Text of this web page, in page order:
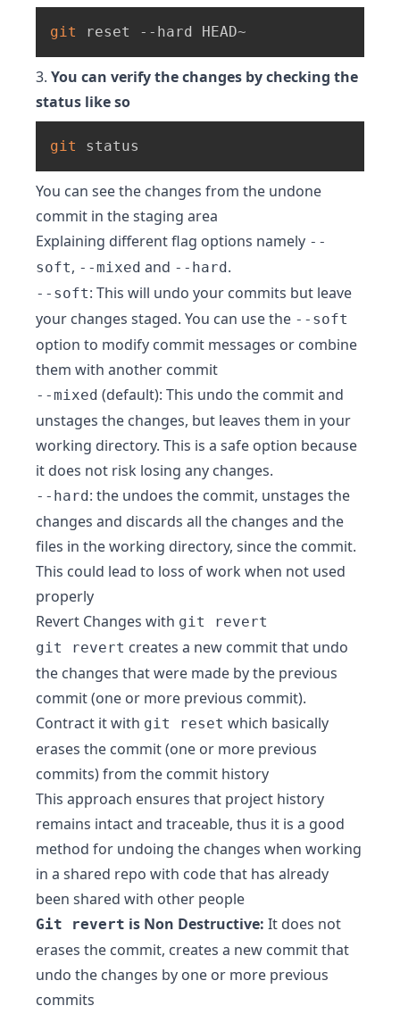
git reset --hard HEAD~
3. You can verify the changes by checking the
status like so
git status
You can see the changes from the undone
commit in the staging area
Explaining different flag options namely --
soft, --mixed and --hard .
--soft: This will undo your commits but leave
your changes staged. You can use the --soft
option to modify commit messages or combine
them with another commit
--mixed (default): This undo the commit and
unstages the changes, but leaves them in your
working directory. This is a safe option because
it does not risk losing any changes.
--hard : the undoes the commit, unstages the
changes and discards all the changes and the
files in the working directory, since the commit.
This could lead to loss of work when not used
properly
Revert Changes with git revert
git revert creates a new commit that undo
the changes that were made by the previous
commit (one or more previous commit).
Contract it with git reset which basically
erases the commit (one or more previous
commits) from the commit history
This approach ensures that project history
remains intact and traceable, thus it is a good
method for undoing the changes when working
in a shared repo with code that has already
been shared with other people
Git revert is Non Destructive: It does not
erases the commit, creates a new commit that
undo the changes by one or more previous
commits